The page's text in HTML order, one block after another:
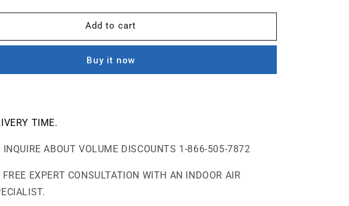
for
-
Chemicals-
Air
Add to cart
Buy it now
TIME.
INQUIRE ABOUT VOLUME DISCOUNTS 1-866-505-7872
EXPERT CONSULTATION WITH AN INDOOR AIR